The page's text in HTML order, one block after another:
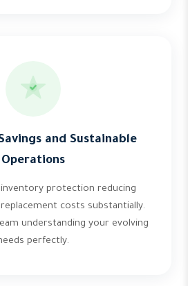
and Sustainable
Operations
protection reducing
costs substantially.
understanding your evolving
perfectly.